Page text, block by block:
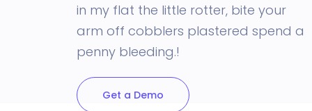
in my flat the little rotter, bite your
arm off cobblers plastered spend a
penny bleeding.!
Get a Demo